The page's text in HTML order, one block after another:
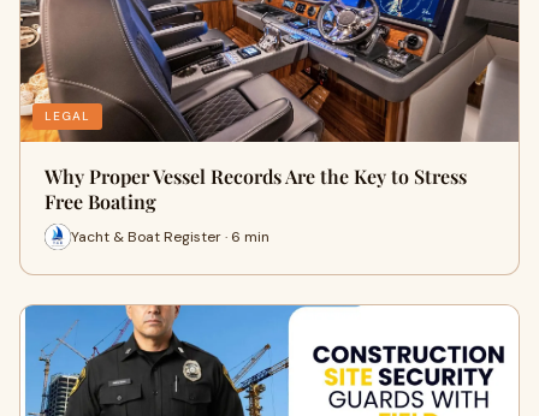
LEGAL
Why Proper Vessel Records Are the Key to Stress
Free Boating
Yacht & Boat Register · 6 min